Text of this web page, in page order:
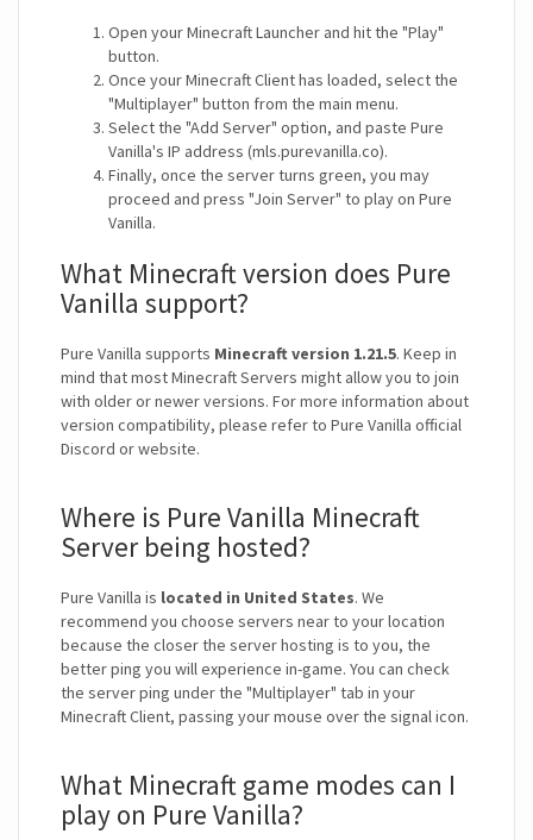
Open your Minecraft Launcher and hit the "Play"
button.
Once your Minecraft Client has loaded, select the
"Multiplayer" button from the main menu.
Select the "Add Server" option, and paste Pure
Vanilla's IP address (mls.purevanilla.co).
Finally, once the server turns green, you may
proceed and press "Join Server" to play on Pure
Vanilla.
What Minecraft version does Pure
Vanilla support?
Pure Vanilla supports Minecraft version 1.21.5. Keep in
mind that most Minecraft Servers might allow you to join
with older or newer versions. For more information about
version compatibility, please refer to Pure Vanilla official
Discord or website.
Where is Pure Vanilla Minecraft
Server being hosted?
Pure Vanilla is located in United States. We
recommend you choose servers near to your location
because the closer the server hosting is to you, the
better ping you will experience in-game. You can check
the server ping under the "Multiplayer" tab in your
Minecraft Client, passing your mouse over the signal icon.
What Minecraft game modes can I
play on Pure Vanilla?